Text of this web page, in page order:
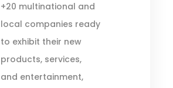
+20 multinational and
local companies ready
to exhibit their new
products, services,
and entertainment,